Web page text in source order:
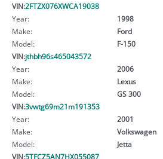
VIN:2FTZX076XWCA19038
Year:
1998
Make:
Ford
Model:
F-150
VIN:jthbh96s465043572
Year:
2006
Make:
Lexus
Model:
GS 300
VIN:3vwtg69m21m191353
Year:
2001
Make:
Volkswagen
Model:
Jetta
VIN:5TFCZ5AN7HX055087